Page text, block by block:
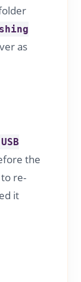
as
USB
the
re-
it